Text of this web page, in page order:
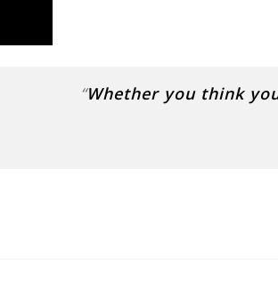
“Whether you think